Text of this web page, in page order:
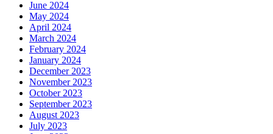
June 2024
May 2024
April 2024
March 2024
February 2024
January 2024
December 2023
November 2023
October 2023
September 2023
August 2023
July 2023